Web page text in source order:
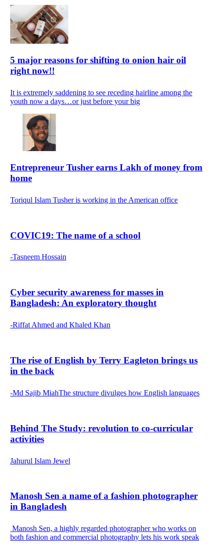
5 major reasons for shifting to onion hair oil
right now!!
It is extremely saddening to see receding hairline among the
youth now a days…or just before your big
Entrepreneur Tusher earns Lakh of money from
home
Toriqul Islam Tusher is working in the American office
COVIC19: The name of a school
-Tasneem Hossain
Cyber security awareness for masses in
Bangladesh: An exploratory thought
-Riffat Ahmed and Khaled Khan
The rise of English by Terry Eagleton brings us
in the back
-Md Sajib MiahThe structure divulges how English languages
Behind The Study: revolution to co-curricular
activities
Jahurul Islam Jewel
Manosh Sen a name of a fashion photographer
in Bangladesh
Manosh Sen, a highly regarded photographer who works on
both fashion and commercial photography lets his work speak